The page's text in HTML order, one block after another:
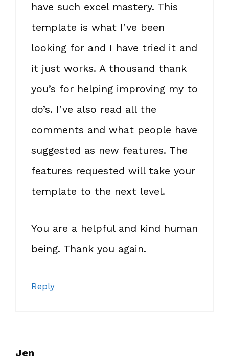
have such excel mastery. This
template is what I’ve been
looking for and I have tried it and
it just works. A thousand thank
you’s for helping improving my to
do’s. I’ve also read all the
comments and what people have
suggested as new features. The
features requested will take your
template to the next level.
You are a helpful and kind human
being. Thank you again.
Reply
Jen